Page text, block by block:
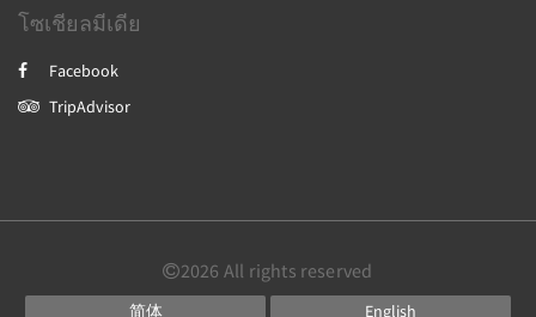
โซเชียลมีเดีย
Facebook
TripAdvisor
2026 All rights reserved
简体 English